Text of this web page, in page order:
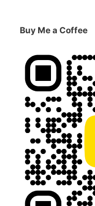
Buy Me a Coffee